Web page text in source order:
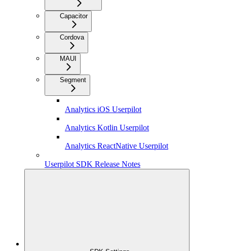
Capacitor
Cordova
MAUI
Segment
Analytics iOS Userpilot
Analytics Kotlin Userpilot
Analytics ReactNative Userpilot
Userpilot SDK Release Notes